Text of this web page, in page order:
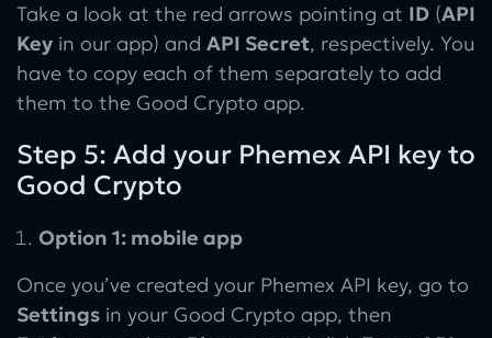
Take a look at the red arrows pointing at ID (API
Key in our app) and API Secret, respectively. You
have to copy each of them separately to add
them to the Good Crypto app.
Step 5: Add your Phemex API key to
Good Crypto
Option 1: mobile app
Once you’ve created your Phemex API key, go to
Settings in your Good Crypto app, then